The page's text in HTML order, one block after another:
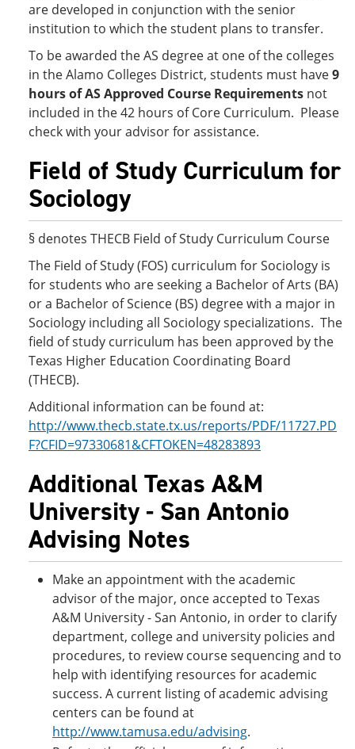
are developed in conjunction with the senior
institution to which the student plans to transfer.
To be awarded the AS degree at one of the colleges
in the Alamo Colleges District, students must have9
hours of AS Approved Course Requirements not
included in the 42 hours of Core Curriculum. Please
check with your advisor for assistance.
Field of Study Curriculum for
Sociology
§ denotes THECB Field of Study Curriculum Course
The Field of Study (FOS) curriculum for Sociology is
for students who are seeking a Bachelor of Arts (BA)
or a Bachelor of Science (BS) degree with a major in
Sociology including all Sociology specializations. The
field of study curriculum has been approved by the
Texas Higher Education Coordinating Board
(THECB).
Additional information can be found at:
http://www.thecb.state.tx.us/reports/PDF/11727.PD
F?CFID=97330681&CFTOKEN=48283893
Additional Texas A&M
University - San Antonio
Advising Notes
Make an appointment with the academic
advisor of the major, once accepted to Texas
A&M University - San Antonio, in order to clarify
department, college and university policies and
procedures, to review course sequencing and to
help with identifying resources for academic
success. A current listing of academic advising
centers can be found at
http://www.tamusa.edu/advising.